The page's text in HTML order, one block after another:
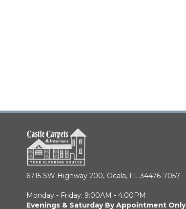
6715 SW Highway 200, Ocala, FL 34476-7057
Monday - Friday: 9:00AM - 4:00PM
Evenings & Saturday By Appointment Only